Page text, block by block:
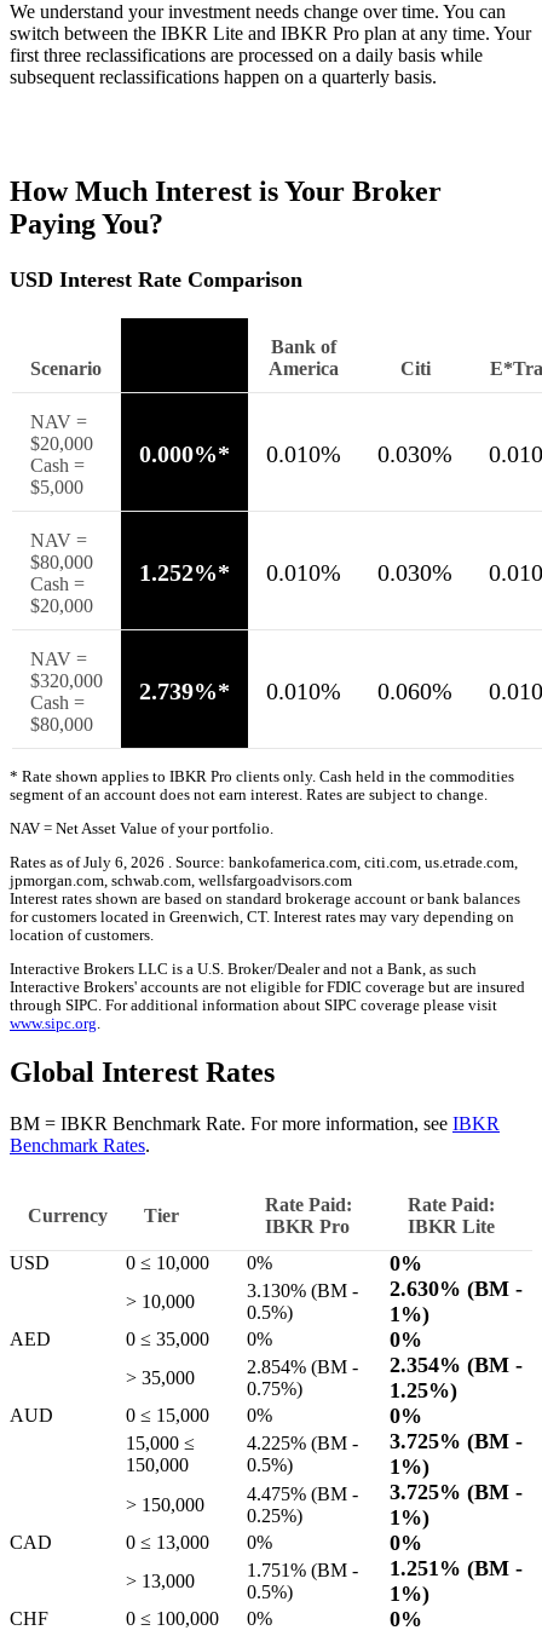
We understand your investment needs change over time. You can
switch between the IBKR Lite and IBKR Pro plan at any time. Your
first three reclassifications are processed on a daily basis while
subsequent reclassifications happen on a quarterly basis.
How Much Interest is Your Broker
Paying You?
USD Interest Rate Comparison
Scenario
Bank of
America
Citi
NAV =
$20,000
Cash =
$5,000
0.000%* 0.010% 0.030%
NAV =
$80,000
Cash =
$20,000
1.252%* 0.010% 0.030%
NAV =
$320,000
Cash =
$80,000
2.739%* 0.010% 0.060%
* Rate shown applies to IBKR Pro clients only. Cash held in the commodities
segment of an account does not earn interest. Rates are subject to change.
NAV = Net Asset Value of your portfolio.
Rates as of July 6, 2026 . Source: bankofamerica.com, citi.com, us.etrade.com,
jpmorgan.com, schwab.com, wellsfargoadvisors.com
Interest rates shown are based on standard brokerage account or bank balances
for customers located in Greenwich, CT. Interest rates may vary depending on
location of customers.
Interactive Brokers LLC is a U.S. Broker/Dealer and not a Bank, as such
Interactive Brokers' accounts are not eligible for FDIC coverage but are insured
through SIPC. For additional information about SIPC coverage please visit
www.sipc.org
Global Interest Rates
BM = IBKR Benchmark Rate. For more information, see IBKR
Benchmark Rates.
Currency Tier
Rate Paid:
IBKR Pro
Rate Paid:
IBKR Lite
USD
0 ≤ 10,000 0% 0%
> 10,000
3.130% (BM -
0.5%)
2.630% (BM -
1%)
AED 0 ≤ 35,000 0% 0%
> 35,000
2.854% (BM -
0.75%)
2.354% (BM -
1.25%)
AUD 0 ≤ 15,000 0% 0%
15,000 ≤
150,000
4.225% (BM -
0.5%)
3.725% (BM -
1%)
> 150,000
4.475% (BM -
0.25%)
3.725% (BM -
1%)
CAD 0 ≤ 13,000 0% 0%
> 13,000
1.751% (BM -
0.5%)
1.251% (BM -
1%)
CHF 0 ≤ 100,000 0% 0%